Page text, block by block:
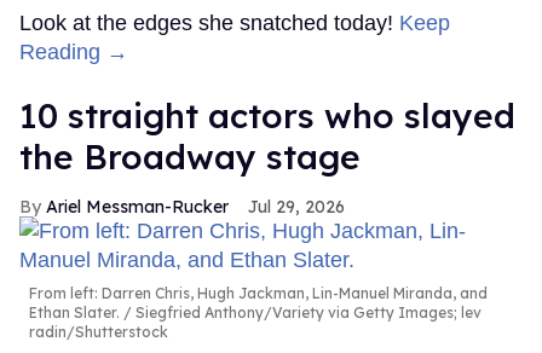
Look at the edges she snatched today! Keep
Reading →
10 straight actors who slayed
the Broadway stage
Ariel Messman-Rucker Jul 29, 2026
From left: Darren Chris, Hugh Jackman, Lin-Manuel Miranda, and
Ethan Slater.
Siegfried Anthony/Variety via Getty Images; lev
radin/Shutterstock